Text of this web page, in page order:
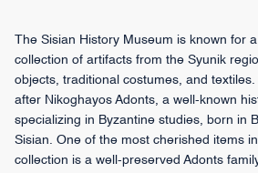
The Sisian History Museum is known for
collection of artifacts from the Syunik
objects, traditional costumes, and
after Nikoghayos Adonts, a well-known
specializing in Byzantine studies, born in
Sisian. One of the most cherished items
collection is a well-preserved Adonts